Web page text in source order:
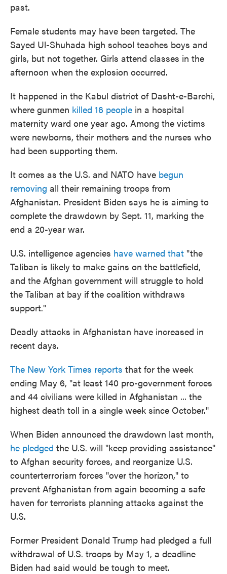
past.
Female students may have been targeted. The
Sayed Ul-Shuhada high school teaches boys and
girls, but not together. Girls attend classes in the
afternoon when the explosion occurred.
It happened in the Kabul district of Dasht-e-Barchi,
where gunmen killed 16 people in a hospital
maternity ward one year ago. Among the victims
were newborns, their mothers and the nurses who
had been supporting them.
It comes as the U.S. and NATO have begun
removing all their remaining troops from
Afghanistan. President Biden says he is aiming to
complete the drawdown by Sept. 11, marking the
end a 20-year war.
U.S. intelligence agencies have warned that "the
Taliban is likely to make gains on the battlefield,
and the Afghan government will struggle to hold
the Taliban at bay if the coalition withdraws
support."
Deadly attacks in Afghanistan have increased in
recent days.
The New York Times reports that for the week
ending May 6, "at least 140 pro-government forces
and 44 civilians were killed in Afghanistan ... the
highest death toll in a single week since October."
When Biden announced the drawdown last month,
he pledged the U.S. will "keep providing assistance"
to Afghan security forces, and reorganize U.S.
counterterrorism forces "over the horizon," to
prevent Afghanistan from again becoming a safe
haven for terrorists planning attacks against the
U.S.
Former President Donald Trump had pledged a full
withdrawal of U.S. troops by May 1, a deadline
Biden had said would be tough to meet.